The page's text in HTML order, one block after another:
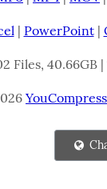
| PowerPoint|
Files, 40.66GB
YouCompress